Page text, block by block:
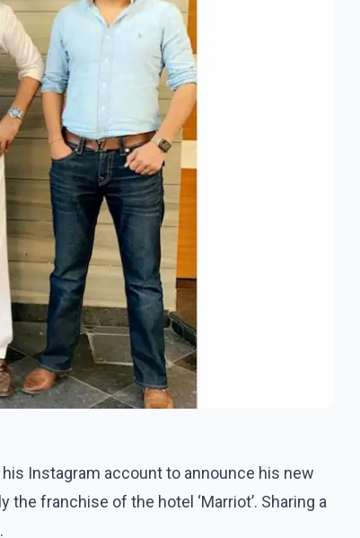
Instagram account to announce his new
franchise of the hotel ‘Marriot’. Sharing a